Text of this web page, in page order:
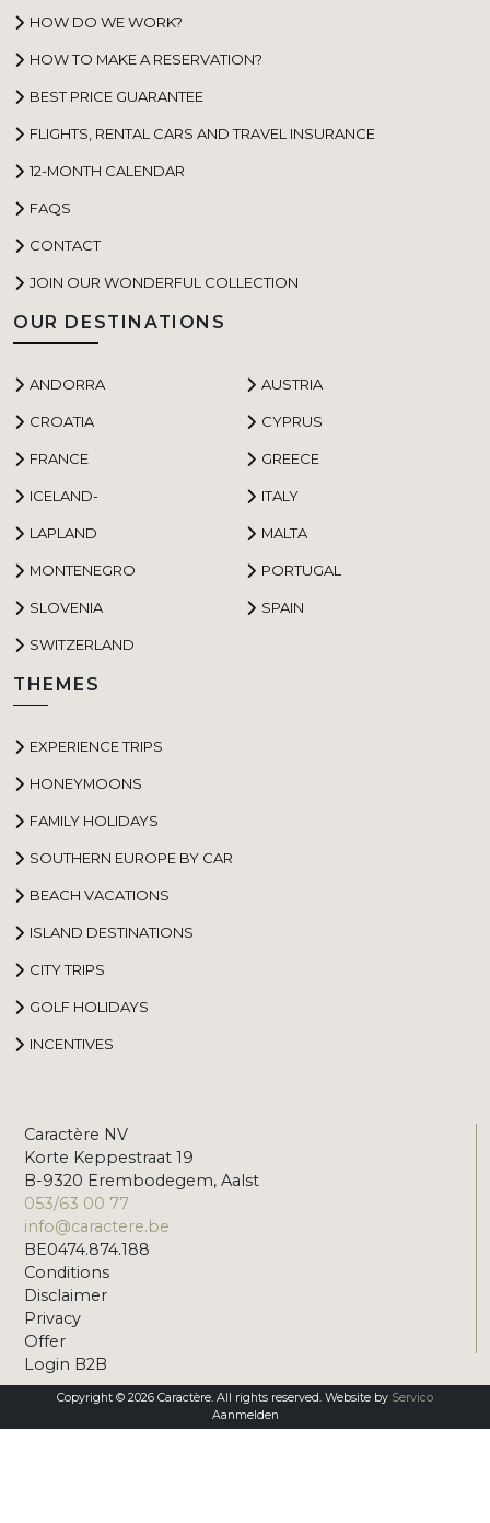
HOW DO WE WORK?
HOW TO MAKE A RESERVATION?
BEST PRICE GUARANTEE
FLIGHTS, RENTAL CARS AND TRAVEL INSURANCE
12-MONTH CALENDAR
FAQS
CONTACT
JOIN OUR WONDERFUL COLLECTION
OUR DESTINATIONS
ANDORRA AUSTRIA
CROATIA CYPRUS
FRANCE GREECE
ICELAND- ITALY
LAPLAND MALTA
MONTENEGRO PORTUGAL
SLOVENIA SPAIN
SWITZERLAND
THEMES
EXPERIENCE TRIPS
HONEYMOONS
FAMILY HOLIDAYS
SOUTHERN EUROPE BY CAR
BEACH VACATIONS
ISLAND DESTINATIONS
CITY TRIPS
GOLF HOLIDAYS
INCENTIVES
Caractère NV
Korte Keppestraat 19
B-9320 Erembodegem, Aalst
053/63 00 77
info@caractere.be
BE0474.874.188
Conditions
Disclaimer
Privacy
Offer
Login B2B
Copyright © 2026 Caractère. All rights reserved. Website by Servico
Aanmelden